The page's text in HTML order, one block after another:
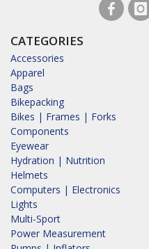
CATEGORIES
Accessories
Apparel
Bags
Bikepacking
Bikes | Frames | Forks
Components
Eyewear
Hydration | Nutrition
Helmets
Computers | Electronics
Lights
Multi-Sport
Power Measurement